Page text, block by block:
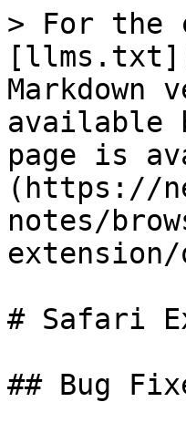
> For the
Markdown
available
page is
(https://
notes/
# Safari
## Bug